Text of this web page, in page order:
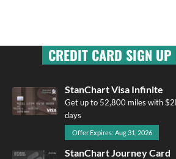
CREDIT CARD SIGN UP
StanChart Visa Infinite
Get up to 52,800 miles with
days
Offer Expires: Aug 31, 2026
StanChart Journey Card